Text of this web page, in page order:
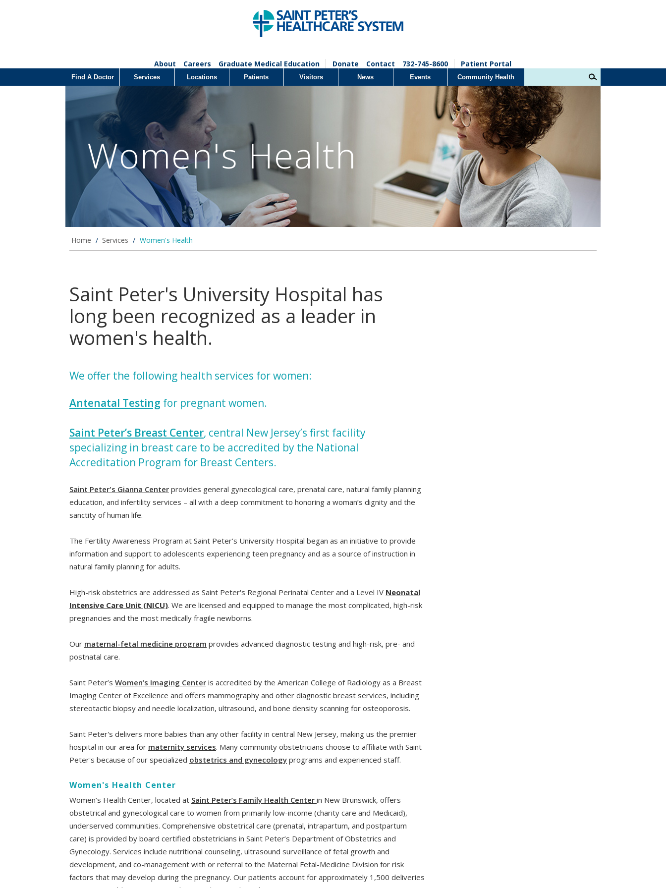
About Careers Graduate Medical Education Donate Contact 732-745-8600 Patient Portal
Find A Doctor Services Locations Patients Visitors News Events Community Health
Women's Health
Home / Services / Women's Health
Saint Peter's University Hospital has
long been recognized as a leader in
women's health.
We offer the following health services for women:
Antenatal Testing for pregnant women.
Saint Peter’s Breast Center, central New Jersey’s first facility
specializing in breast care to be accredited by the National
Accreditation Program for Breast Centers.
Saint Peter's Gianna Center provides general gynecological care, prenatal care, natural family planning
education, and infertility services – all with a deep commitment to honoring a woman’s dignity and the
sanctity of human life.
The Fertility Awareness Program at Saint Peter’s University Hospital began as an initiative to provide
information and support to adolescents experiencing teen pregnancy and as a source of instruction in
natural family planning for adults.
High-risk obstetrics are addressed as Saint Peter's Regional Perinatal Center and a Level IV Neonatal
Intensive Care Unit (NICU). We are licensed and equipped to manage the most complicated, high-risk
pregnancies and the most medically fragile newborns.
Our maternal-fetal medicine program provides advanced diagnostic testing and high-risk, pre- and
postnatal care.
Saint Peter’s Women’s Imaging Center is accredited by the American College of Radiology as a Breast
Imaging Center of Excellence and offers mammography and other diagnostic breast services, including
stereotactic biopsy and needle localization, ultrasound, and bone density scanning for osteoporosis.
Saint Peter's delivers more babies than any other facility in central New Jersey, making us the premier
hospital in our area for maternity services. Many community obstetricians choose to affiliate with Saint
Peter's because of our specialized obstetrics and gynecology programs and experienced staff.
Women's Health Center
Women’s Health Center, located at Saint Peter’s Family Health Center in New Brunswick, offers
obstetrical and gynecological care to women from primarily low-income (charity care and Medicaid),
underserved communities. Comprehensive obstetrical care (prenatal, intrapartum, and postpartum
care) is provided by board certified obstetricians in Saint Peter’s Department of Obstetrics and
Gynecology. Services include nutritional counseling, ultrasound surveillance of fetal growth and
development, and co-management with or referral to the Maternal Fetal-Medicine Division for risk
factors that may develop during the pregnancy. Our patients account for approximately 1,500 deliveries